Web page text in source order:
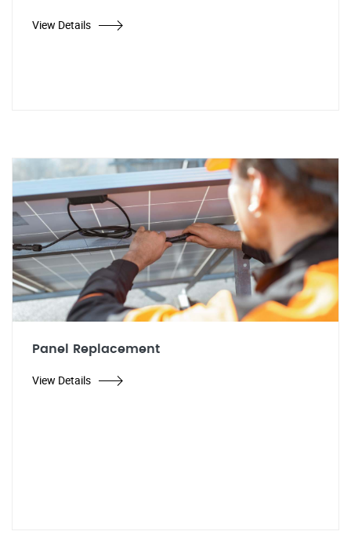
View Details
Panel Replacement
View Details